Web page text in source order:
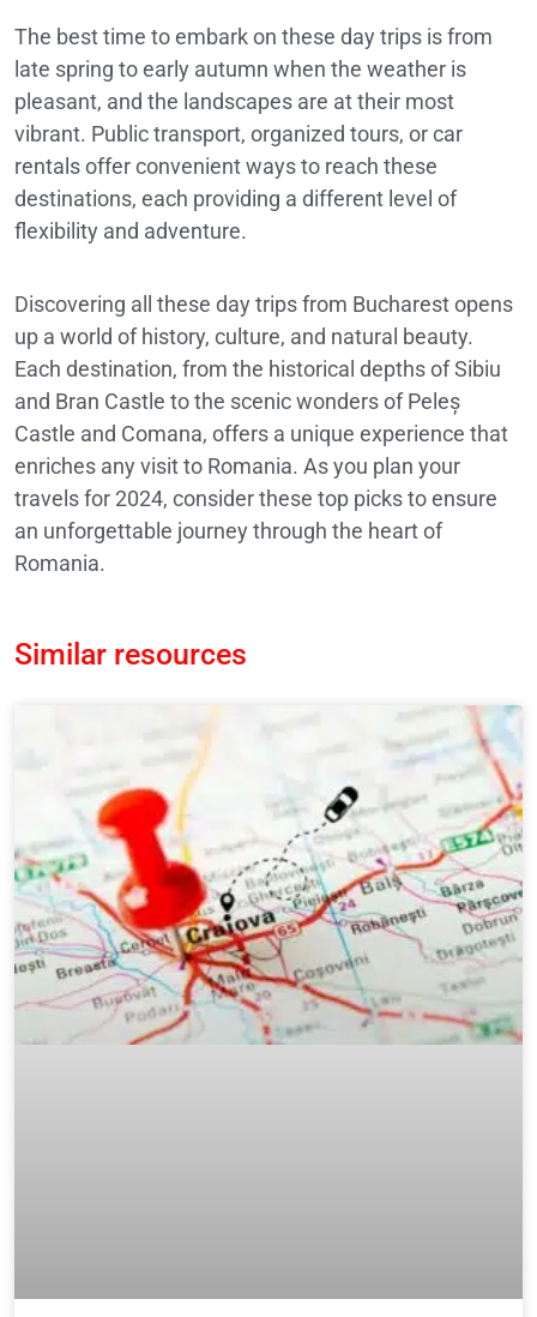
The best time to embark on these day trips is from
late spring to early autumn when the weather is
pleasant, and the landscapes are at their most
vibrant. Public transport, organized tours, or car
rentals offer convenient ways to reach these
destinations, each providing a different level of
flexibility and adventure.
Discovering all these day trips from Bucharest opens
up a world of history, culture, and natural beauty.
Each destination, from the historical depths of Sibiu
and Bran Castle to the scenic wonders of Peleș
Castle and Comana, offers a unique experience that
enriches any visit to Romania. As you plan your
travels for 2024, consider these top picks to ensure
an unforgettable journey through the heart of
Romania.
Similar resources